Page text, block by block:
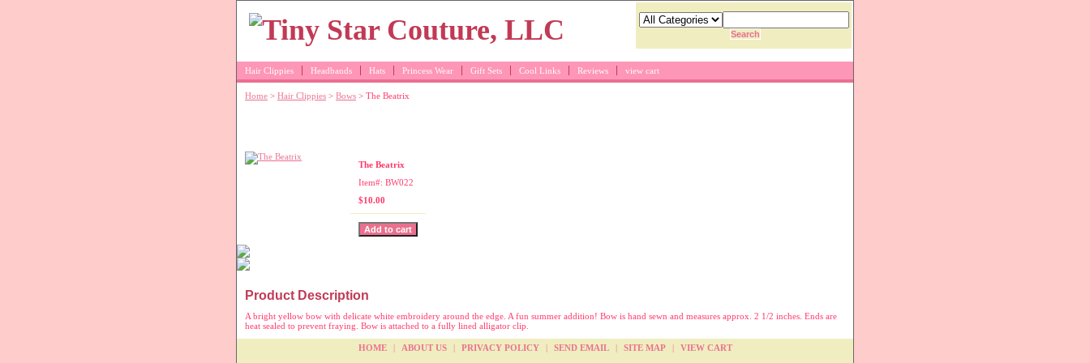
Hair Clippies Headbands Hats Princess Wear Gift Sets Cool Links Reviews view cart
Home > Hair Clippies > Bows > The Beatrix
The Beatrix
Item#: BW022
$10.00
Product Description
A bright yellow bow with delicate white embroidery around the edge. A fun summer addition! Bow is hand sewn and measures approx. 2 1/2 inches. Ends are
heat sealed to prevent fraying. Bow is attached to a fully lined alligator clip.
HOME | ABOUT US | PRIVACY POLICY | SEND EMAIL | SITE MAP | VIEW CART